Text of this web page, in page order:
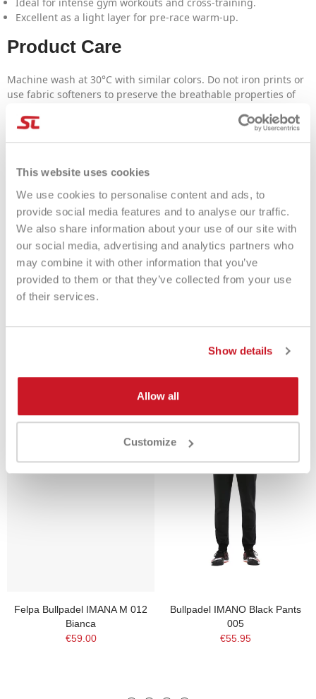
This website uses cookies
We use cookies to personalise content and ads, to
provide social media features and to analyse our traffic.
We also share information about your use of our site with
our social media, advertising and analytics partners who
may combine it with other information that you’ve
provided to them or that they’ve collected from your use
of their services.
Show details
Allow all
Customize
Excellent as a light layer for pre-race warm-up.
Product Care
Machine wash at 30°C with similar colors. Do not iron prints or
use fabric softeners to preserve the breathable properties of
FAQ
Is the fit snug?
movements without being bulky.
Does the orange color fade with washing?
No, high-quality sublimation printing maintains color brilliance
Felpa Bullpadel IMANA M 012
Bianca
€59.00
Bullpadel IMANO Black Pants
005
€55.95